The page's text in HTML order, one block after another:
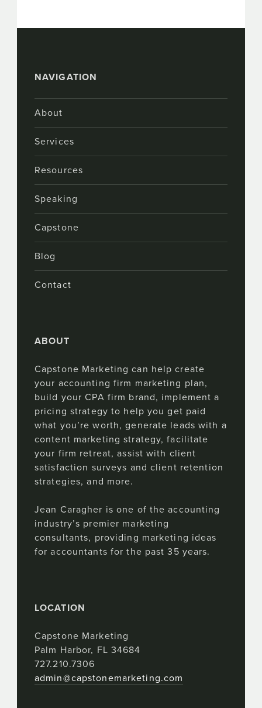
NAVIGATION
About
Services
Resources
Speaking
Capstone
Blog
Contact
ABOUT
Capstone Marketing can help create
your accounting firm marketing plan,
build your CPA firm brand, implement a
pricing strategy to help you get paid
what you’re worth, generate leads with a
content marketing strategy, facilitate
your firm retreat, assist with client
satisfaction surveys and client retention
strategies, and more.
Jean Caragher is one of the accounting
industry’s premier marketing
consultants, providing marketing ideas
for accountants for the past 35 years.
LOCATION
Capstone Marketing
Palm Harbor, FL 34684
727.210.7306
admin@capstonemarketing.com